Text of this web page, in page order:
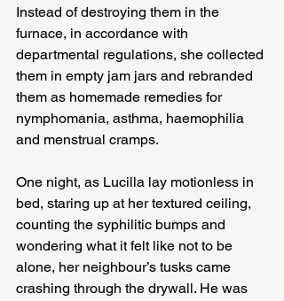
Instead of destroying them in the
furnace, in accordance with
departmental regulations, she collected
them in empty jam jars and rebranded
them as homemade remedies for
nymphomania, asthma, haemophilia
and menstrual cramps.
One night, as Lucilla lay motionless in
bed, staring up at her textured ceiling,
counting the syphilitic bumps and
wondering what it felt like not to be
alone, her neighbour’s tusks came
crashing through the drywall. He was